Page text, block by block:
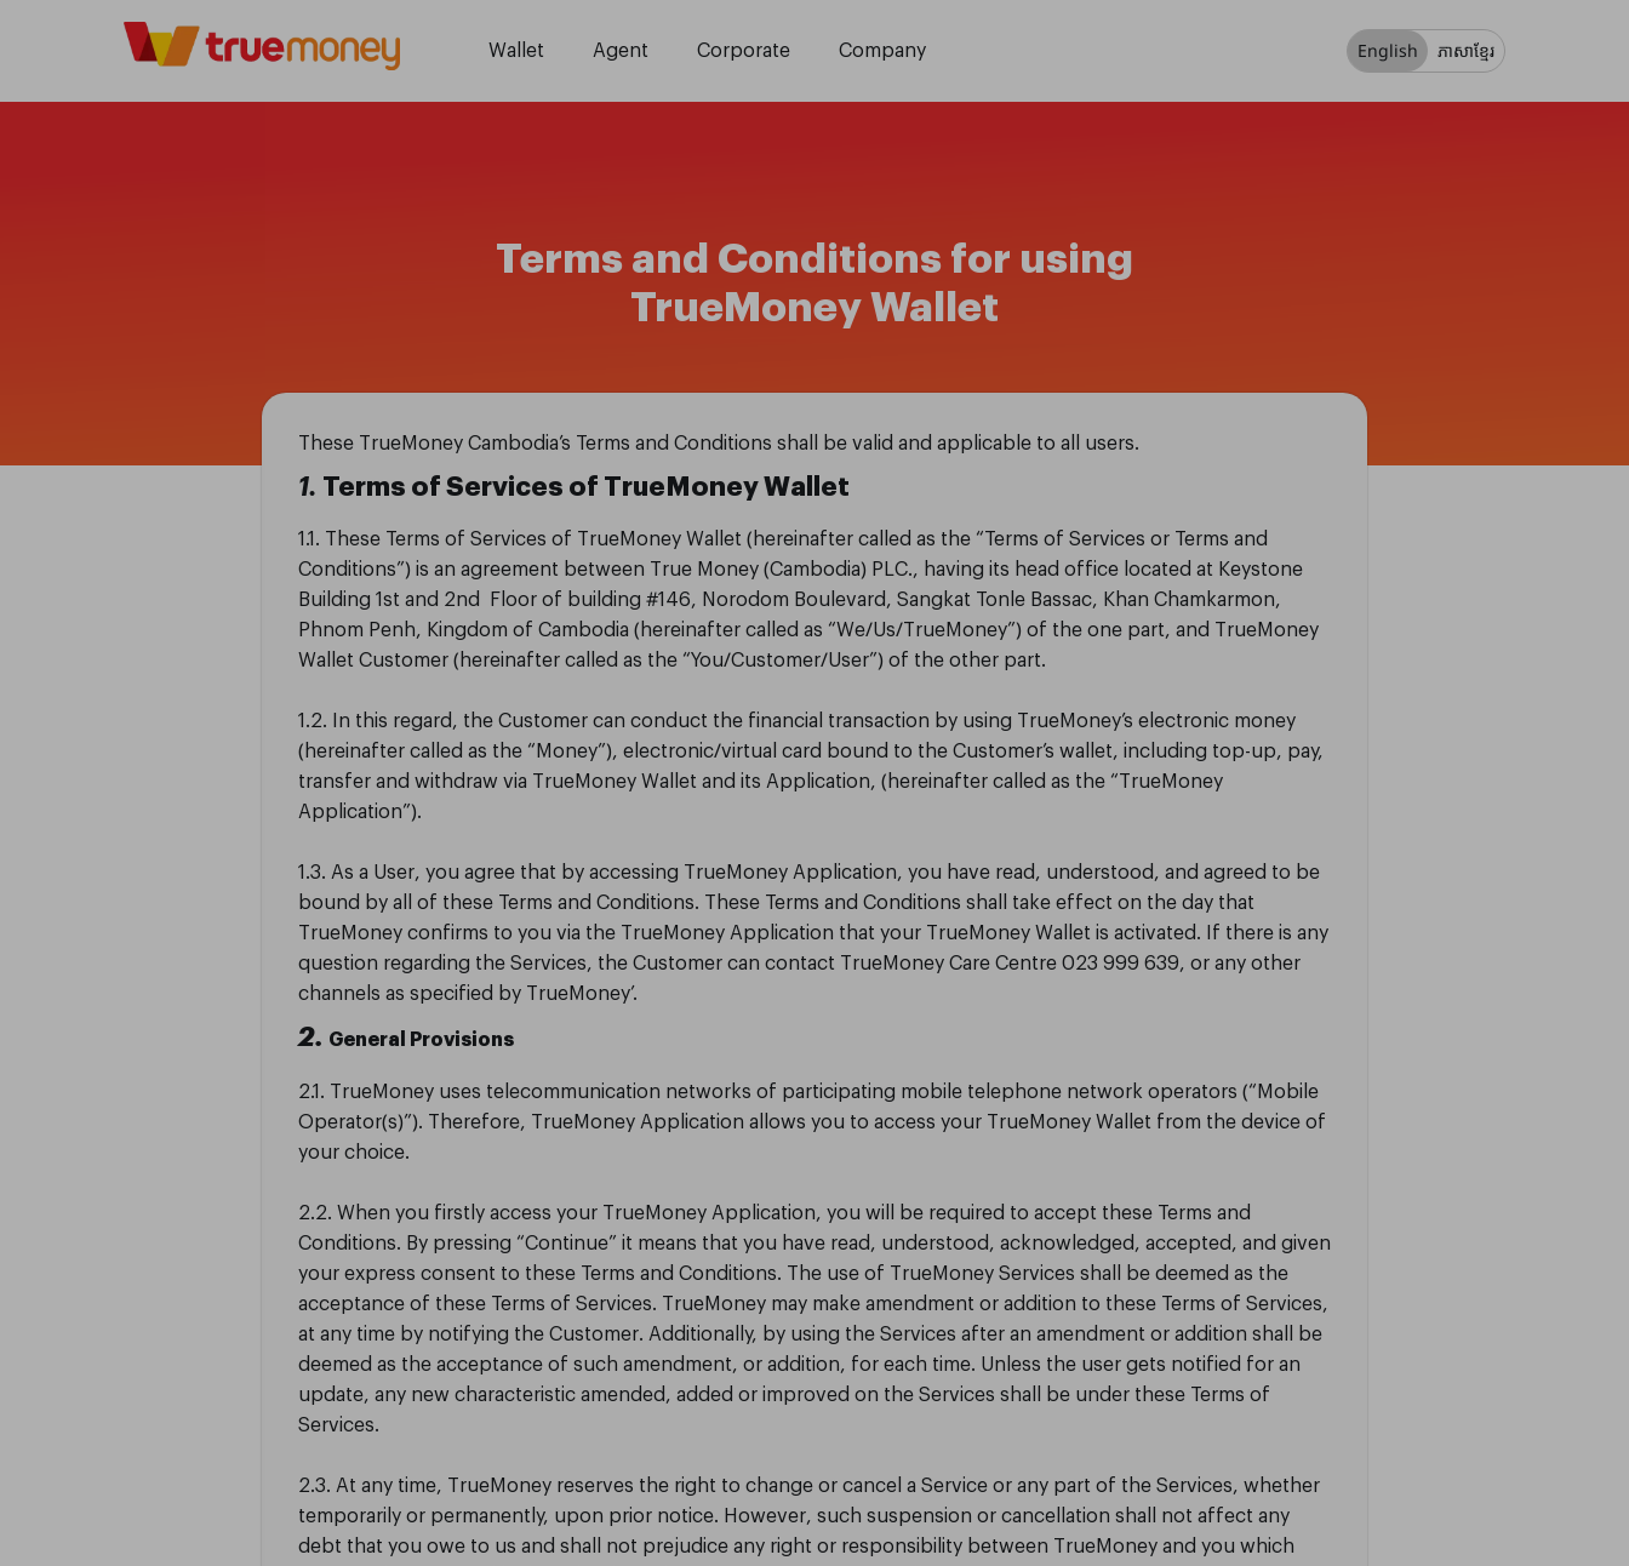
Wallet Agent Corporate Company English ភាសាខ្មែរ
Terms and Conditions for using
TrueMoney Wallet
These TrueMoney Cambodia’s Terms and Conditions shall be valid and applicable to all users.
1. Terms of Services of TrueMoney Wallet
1.1. These Terms of Services of TrueMoney Wallet (hereinafter called as the “Terms of Services or Terms and
Conditions”) is an agreement between True Money (Cambodia) PLC., having its head office located at Keystone
Building 1st and 2nd Floor of building #146, Norodom Boulevard, Sangkat Tonle Bassac, Khan Chamkarmon,
Phnom Penh, Kingdom of Cambodia (hereinafter called as “We/Us/TrueMoney”) of the one part, and TrueMoney
Wallet Customer (hereinafter called as the “You/Customer/User”) of the other part.
1.2. In this regard, the Customer can conduct the financial transaction by using TrueMoney’s electronic money
(hereinafter called as the “Money”), electronic/virtual card bound to the Customer’s wallet, including top-up, pay,
transfer and withdraw via TrueMoney Wallet and its Application, (hereinafter called as the “TrueMoney
Application”).
1.3. As a User, you agree that by accessing TrueMoney Application, you have read, understood, and agreed to be
bound by all of these Terms and Conditions. These Terms and Conditions shall take effect on the day that
TrueMoney confirms to you via the TrueMoney Application that your TrueMoney Wallet is activated. If there is any
question regarding the Services, the Customer can contact TrueMoney Care Centre 023 999 639, or any other
channels as specified by TrueMoney’.
2. General Provisions
2.1. TrueMoney uses telecommunication networks of participating mobile telephone network operators (“Mobile
Operator(s)”). Therefore, TrueMoney Application allows you to access your TrueMoney Wallet from the device of
your choice.
2.2. When you firstly access your TrueMoney Application, you will be required to accept these Terms and
Conditions. By pressing “Continue” it means that you have read, understood, acknowledged, accepted, and given
your express consent to these Terms and Conditions. The use of TrueMoney Services shall be deemed as the
acceptance of these Terms of Services. TrueMoney may make amendment or addition to these Terms of Services,
at any time by notifying the Customer. Additionally, by using the Services after an amendment or addition shall be
deemed as the acceptance of such amendment, or addition, for each time. Unless the user gets notified for an
update, any new characteristic amended, added or improved on the Services shall be under these Terms of
Services.
2.3. At any time, TrueMoney reserves the right to change or cancel a Service or any part of the Services, whether
temporarily or permanently, upon prior notice. However, such suspension or cancellation shall not affect any
debt that you owe to us and shall not prejudice any right or responsibility between TrueMoney and you which